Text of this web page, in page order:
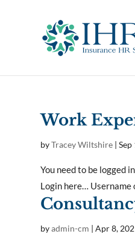
Work
byTracey Wiltshire |Sep
You need to be logged
Login here… Username
byadmin-cm |Apr 8,